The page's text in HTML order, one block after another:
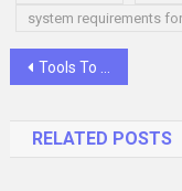
system requirements
Post
Tools To Embed Twitter Widget On A Website
RELATED POSTS